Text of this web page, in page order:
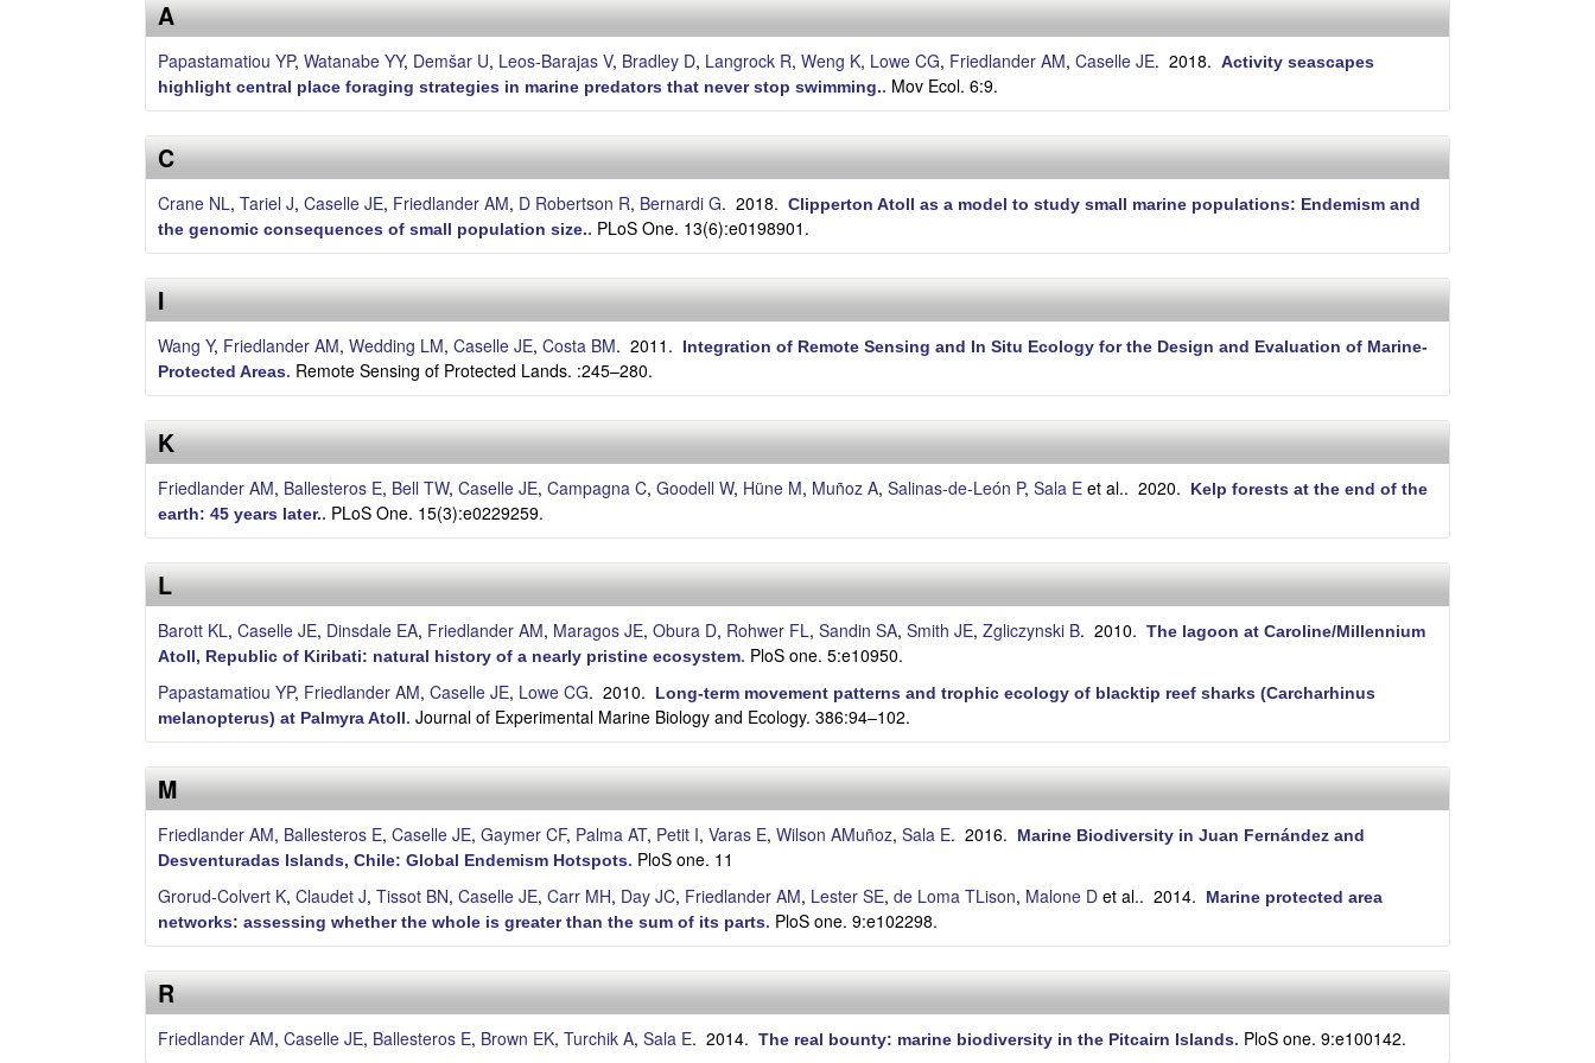
s
e
l
l
e
L
a
b
|
U
C
S
a
n
a
B
a
b
a
A
Papastamatiou YP, Watanabe YY, Demšar U, Leos-Barajas V, Bradley D, Langrock R, Weng K, Lowe CG, Friedlander AM, Caselle JE. 2018. Activity seascapes
highlight central place foraging strategies in marine predators that never stop swimming.. Mov Ecol. 6:9.
C
Crane NL, Tariel J, Caselle JE, Friedlander AM, D Robertson R, Bernardi G. 2018. Clipperton Atoll as a model to study small marine populations: Endemism and
the genomic consequences of small population size.. PLoS One. 13(6):e0198901.
I
Wang Y, Friedlander AM, Wedding LM, Caselle JE, Costa BM. 2011.
Integration of Remote Sensing and In Situ Ecology for the Design and Evaluation of Marine-
Protected Areas. Remote Sensing of Protected Lands. :245–280.
K
Friedlander AM, Ballesteros E, Bell TW, Caselle JE, Campagna C, Goodell W, Hüne M, Muñoz A, Salinas-de-León P, Sala E et al.. 2020.
Kelp forests at the end of the
earth: 45 years later.. PLoS One. 15(3):e0229259.
L
Barott KL, Caselle JE, Dinsdale EA, Friedlander AM, Maragos JE, Obura D, Rohwer FL, Sandin SA, Smith JE, Zgliczynski B. 2010. The lagoon at Caroline/Millennium
Atoll, Republic of Kiribati: natural history of a nearly pristine ecosystem. PloS one. 5:e10950.
Papastamatiou YP, Friedlander AM, Caselle JE, Lowe CG. 2010.
Long-term movement patterns and trophic ecology of blacktip reef sharks (Carcharhinus
melanopterus) at Palmyra Atoll. Journal of Experimental Marine Biology and Ecology. 386:94–102.
M
Friedlander AM, Ballesteros E, Caselle JE, Gaymer CF, Palma AT, Petit I, Varas E, Wilson AMuñoz, Sala E. 2016.
Marine Biodiversity in Juan Fernández and
Desventuradas Islands, Chile: Global Endemism Hotspots. PloS one. 11
Grorud-Colvert K, Claudet J, Tissot BN, Caselle JE, Carr MH, Day JC, Friedlander AM, Lester SE, de Loma TLison, Malone D et al.. 2014.
Marine protected area
networks: assessing whether the whole is greater than the sum of its parts. PloS one. 9:e102298.
R
Friedlander AM, Caselle JE, Ballesteros E, Brown EK, Turchik A, Sala E. 2014. The real bounty: marine biodiversity in the Pitcairn Islands. PloS one. 9:e100142.